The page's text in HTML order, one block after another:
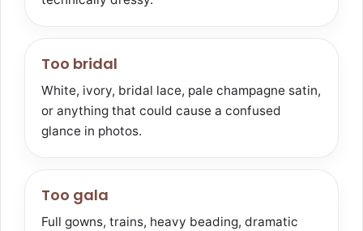
Too bridal
White, ivory, bridal lace, pale champagne satin,
or anything that could cause a confused
glance in photos.
Too gala
Full gowns, trains, heavy beading, dramatic